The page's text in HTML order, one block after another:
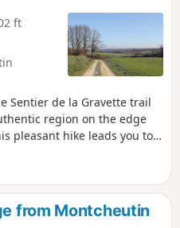
ft
Sentier de la Gravette trail
region on the edge
pleasant hike leads you to
and the peaceful
let yourself be carried away
for getting away from it all
heritage.
from Montcheutin